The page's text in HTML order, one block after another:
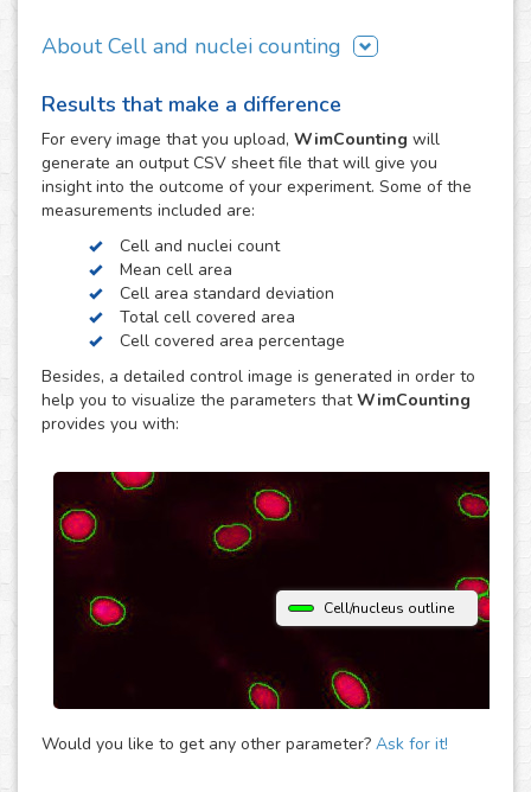
About Cell and nuclei counting
spending extra time on it or buying expensive equipment
like a flow cytometer. With our solution, the manual
counting days are over and you will have more time for
your research.
It is specifically engineered to work with the most common
microscopy techniques in cell counting assays:
fluorescence, phase contrast and differential interference
contrast. Just choose the modality of your images in the
upload and get your image analysis done fast and
accurately. If you use a different microscopy technique,
don’t hesitate to upload your images to the “Other”
module and let the analysis automatically determine the
parameters that best fit them to provide you with accurate
cell counting results.
Results that make a difference
For every image that you upload, WimCounting will
generate an output CSV sheet file that will give you
insight into the outcome of your experiment. Some of the
measurements included are:
Cell and nuclei count
Mean cell area
Cell area standard deviation
Total cell covered area
Cell covered area percentage
Besides, a detailed control image is generated in order to
help you to visualize the parameters thatWimCounting
provides you with:
Cell/nucleus outline
Would you like to get any other parameter? Ask for it!